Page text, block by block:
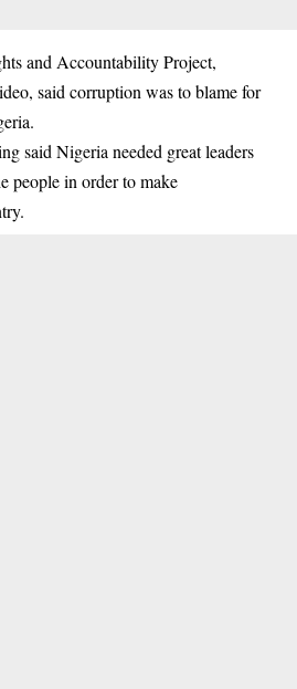
and Accountability Project,
said corruption was to blame for
said Nigeria needed great leaders
people in order to make